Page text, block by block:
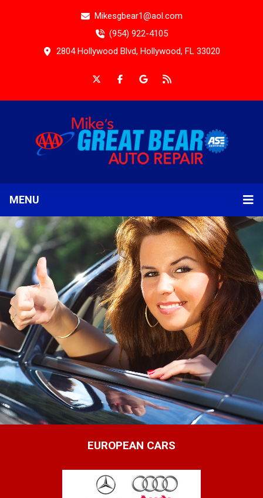
Mikesgbear1@aol.com
(954) 922-4105
2804 Hollywood Blvd, Hollywood, FL 33020
MENU
EUROPEAN CARS